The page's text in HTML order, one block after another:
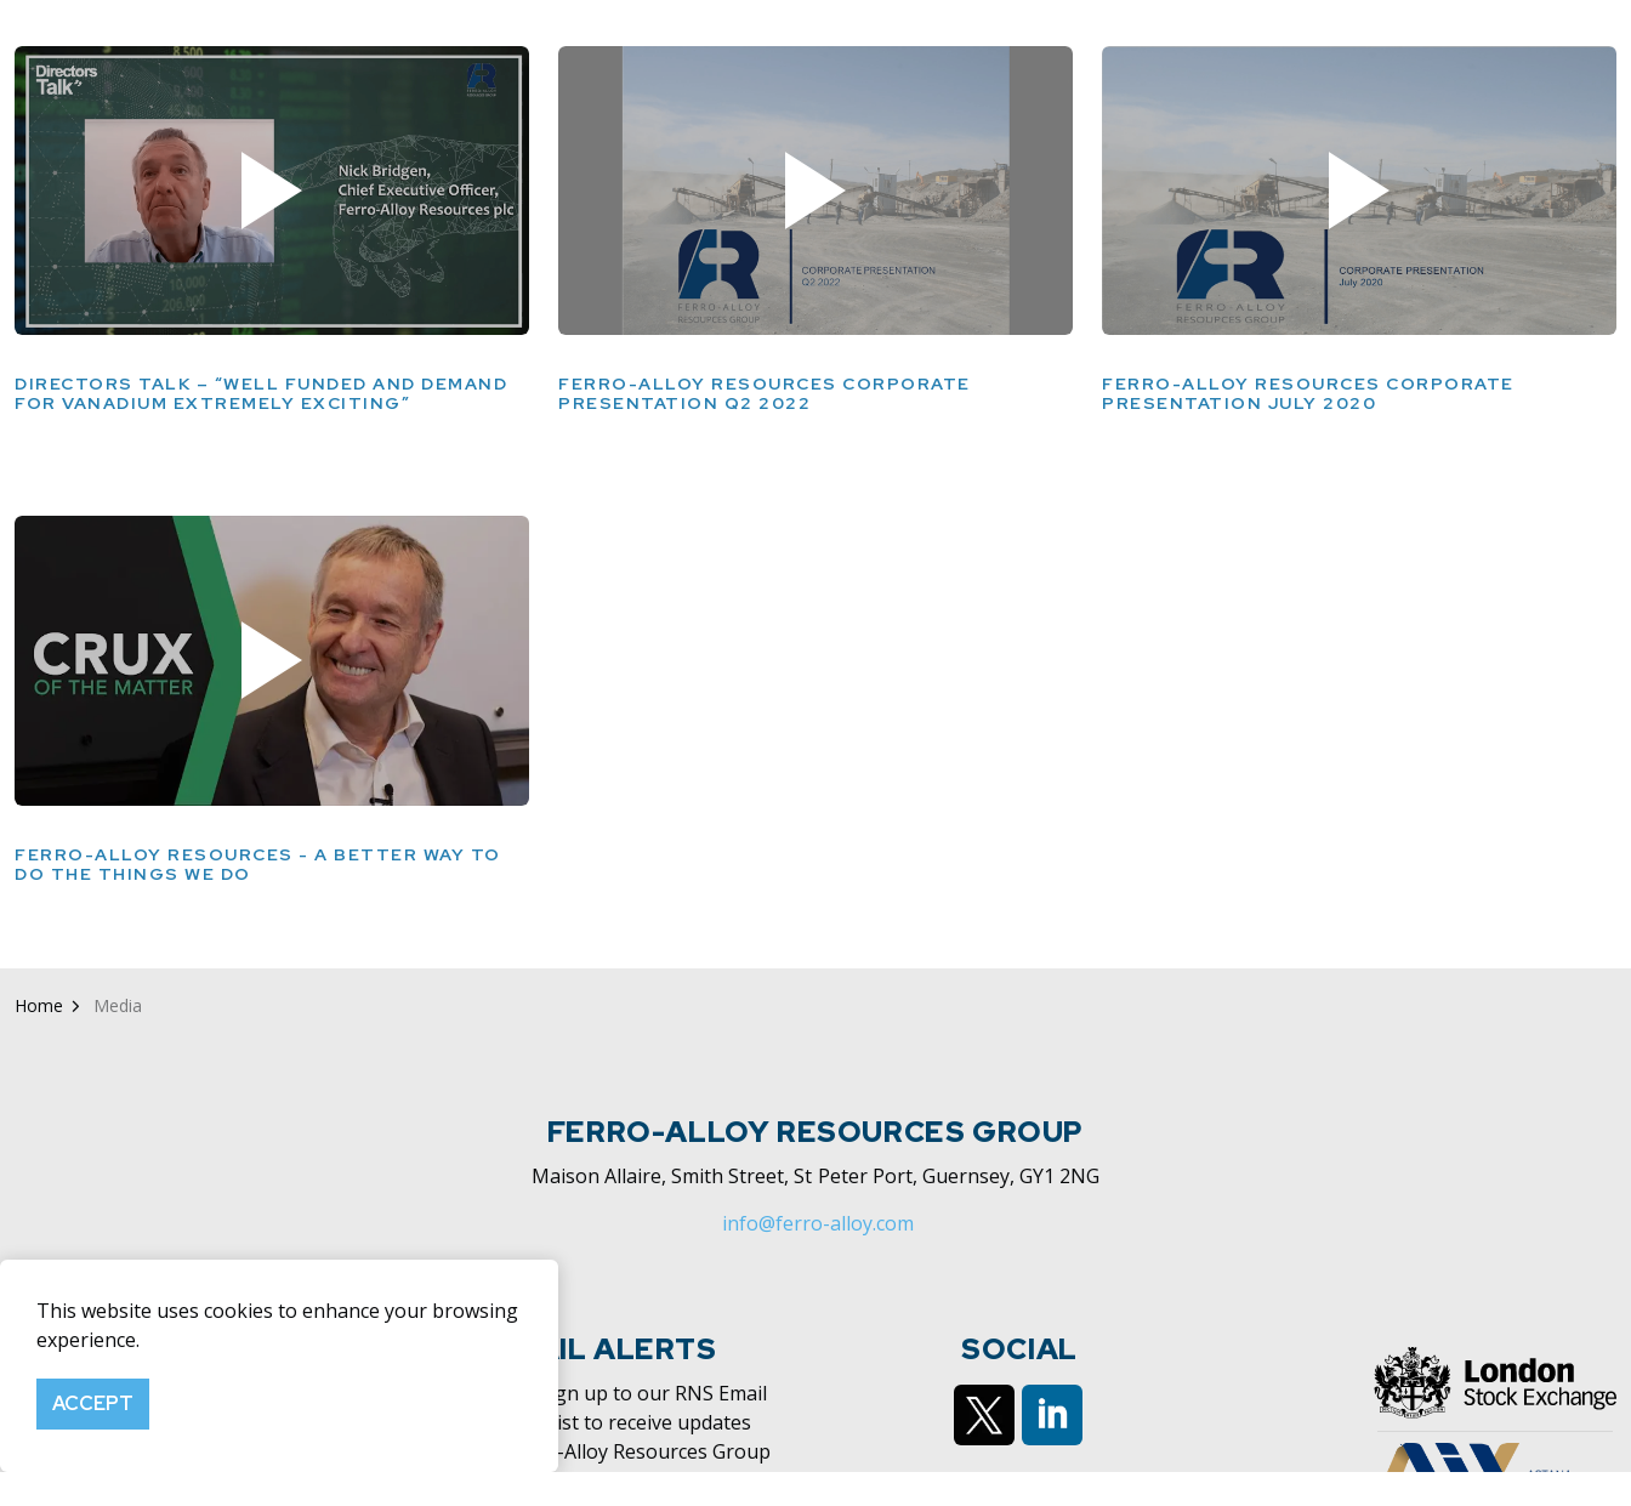
DIRECTORS TALK – “WELL FUNDED AND DEMAND
FOR VANADIUM EXTREMELY EXCITING”
FERRO-ALLOY RESOURCES CORPORATE
PRESENTATION Q2 2022
FERRO-ALLOY RESOURCES CORPORATE
PRESENTATION JULY 2020
FERRO-ALLOY RESOURCES - A BETTER WAY TO
DO THE THINGS WE DO
Home Media
FERRO-ALLOY RESOURCES GROUP
Maison Allaire, Smith Street, St Peter Port, Guernsey, GY1 2NG
info@ferro-alloy.com
SHARE PRICE RNS EMAIL ALERTS
Click here to sign up to our RNS Email
Alerts mailing list to receive updates
from the Ferro-Alloy Resources Group
SOCIAL
https://www.linkedin.com/company/ferroalloyresources/
This website uses cookies to enhance your browsing
experience.
ACCEPT